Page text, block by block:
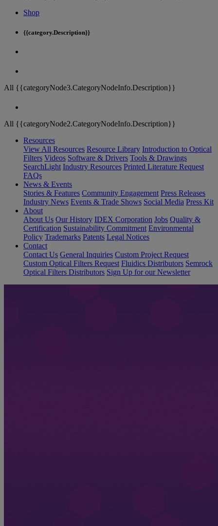
Shop
{{category.Description}}
All {{categoryNode3.CategoryNodeInfo.Description}}
All {{categoryNode2.CategoryNodeInfo.Description}}
Resources
View All Resources Resource Library Introduction to Optical
Filters Videos Software & Drivers Tools & Drawings
SearchLight Industry Resources Printed Literature Request
FAQs
News & Events
Stories & Features Community Engagement Press Releases
Industry News Events & Trade Shows Social Media Press Kit
About
About Us Our History IDEX Corporation Jobs Quality &
Certification Sustainability Commitment Environmental
Policy Trademarks Patents Legal Notices
Contact
Contact Us General Inquiries Custom Project Request
Custom Optical Filters Request Fluidics Distributors Semrock
Optical Filters Distributors Sign Up for our Newsletter